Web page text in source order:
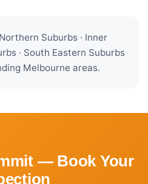
Northern Suburbs · Inner
· South Eastern Suburbs
Melbourne areas.
— Book Your